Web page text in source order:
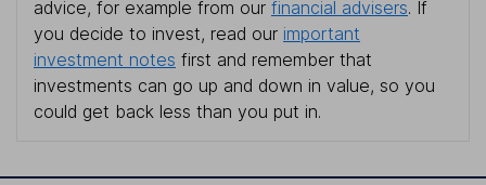
advice, for example from our financial advisers. If
you decide to invest, read our important
investment notes first and remember that
investments can go up and down in value, so you
could get back less than you put in.